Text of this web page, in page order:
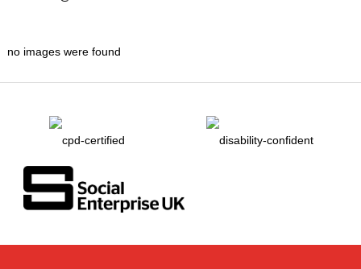
no images were found